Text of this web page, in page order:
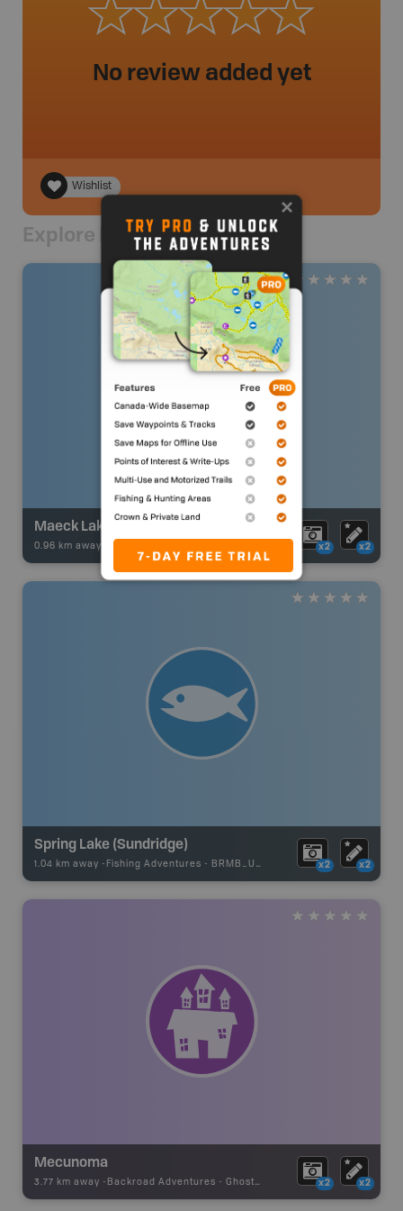
No review added yet
Wishlist
Explore Nearby
Maeck Lake
0.96 km away - x2 x2
Spring Lake (Sundridge)
1.04 km away - Fishing Adventures - BRMB_UNSTOCKED x2 x2
Mecunoma
3.77 km away - Backroad Adventures - Ghost Town x2 x2